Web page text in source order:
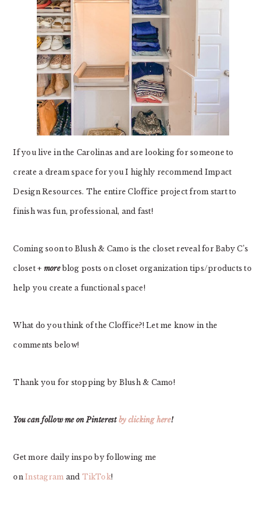
If you live in the Carolinas and are looking for someone to
create a dream space for you I highly recommend Impact
Design Resources. The entire Cloffice project from start to
finish was fun, professional, and fast!
Coming soon to Blush & Camo is the closet reveal for Baby C’s
closet + moreblog posts on closet organization tips/products to
help you create a functional space!
What do you think of the Cloffice?! Let me know in the
comments below!
Thank you for stopping by Blush & Camo!
You can follow me on Pinterest by clicking here!
Get more daily inspo by following me
onInstagram and TikTok!